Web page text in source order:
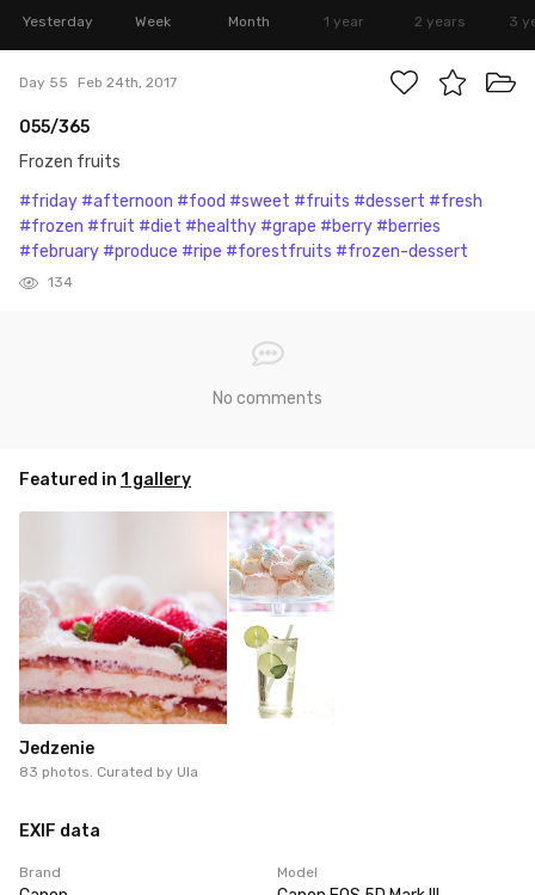
Yesterday Week Month 1 year 2 years 3
Day 55 Feb 24th, 2017
055/365
Frozen fruits
#friday #afternoon #food #sweet #fruits #dessert #fresh
#frozen #fruit #diet #healthy #grape #berry #berries
#february #produce #ripe #forestfruits #frozen-dessert
134
No comments
Featured in 1 gallery
Jedzenie
83 photos. Curated by Ula
EXIF data
Brand Model